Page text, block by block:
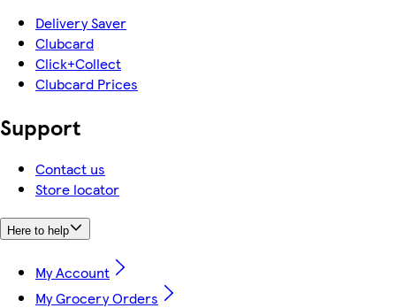
Delivery Saver
Clubcard
Click+Collect
Clubcard Prices
Support
Contact us
Store locator
Here to help
My Account
My Grocery Orders